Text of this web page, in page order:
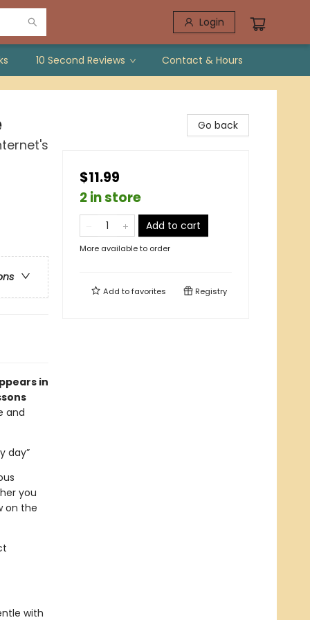
Login
10 Second Reviews Contact & Hours
in
and
day”
you
on the
with
Go back
$11.99
2 in store
Add to cart
More available to order
Add tofavorites Registry